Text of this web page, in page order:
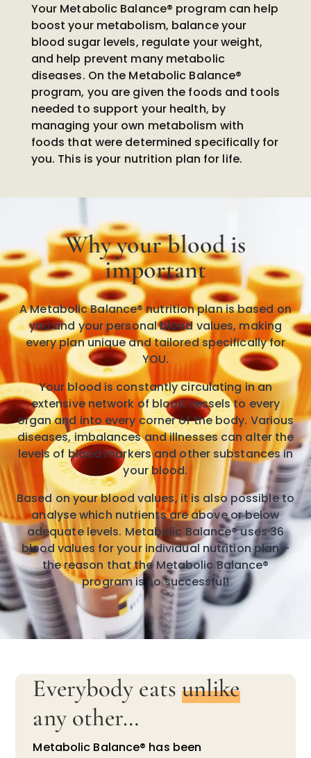
Your Metabolic Balance® program can help
boost your metabolism, balance your
blood sugar levels, regulate your weight,
and help prevent many metabolic
diseases. On the Metabolic Balance®
program, you are given the foods and tools
needed to support your health, by
managing your own metabolism with
foods that were determined specifically for
you. This is your nutrition plan for life.
Why your blood is
important
A Metabolic Balance® nutrition plan is based on
you and your personal blood values, making
every plan unique and tailored specifically for
YOU.
Your blood is constantly circulating in an
extensive network of blood vessels to every
organ and into every corner of the body. Various
diseases, imbalances and illnesses can alter the
levels of blood markers and other substances in
your blood.
Based on your blood values, it is also possible to
analyse which nutrients are above or below
adequate levels. Metabolic Balance® uses 36
blood values for your individual nutrition plan –
the reason that the Metabolic Balance®
program is so successful!
Everybody eats unlike
any other…
Metabolic Balance® has been